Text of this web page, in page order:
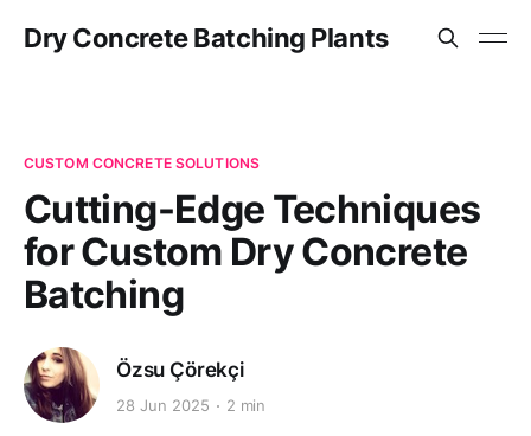
Dry Concrete Batching Plants
CUSTOM CONCRETE SOLUTIONS
Cutting-Edge Techniques
for Custom Dry Concrete
Batching
Özsu Çörekçi
28 Jun 2025 2 min